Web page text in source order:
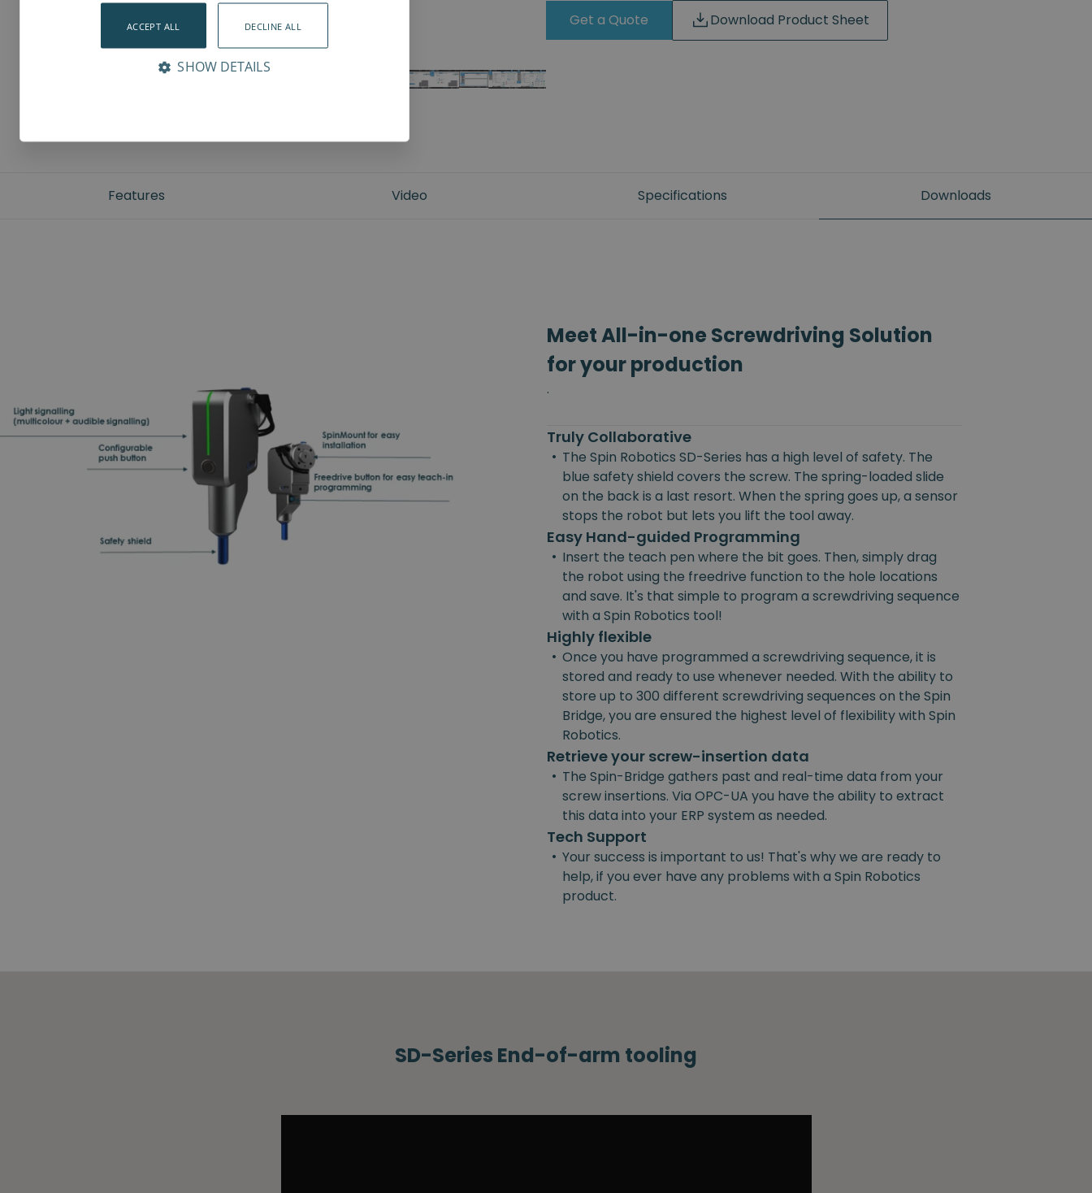
Get a Quote
Download Product Sheet
Features Video Specifications Downloads
Meet All-in-one Screwdriving Solution
for your production
.
Truly Collaborative
• The Spin Robotics SD-Series has a high level of safety. The
blue safety shield covers the screw. The spring-loaded slide
on the back is a last resort. When the spring goes up, a sensor
stops the robot but lets you lift the tool away.
Easy Hand-guided Programming
• Insert the teach pen where the bit goes. Then, simply drag
the robot using the freedrive function to the hole locations
and save. It's that simple to program a screwdriving sequence
with a Spin Robotics tool!
Highly flexible
• Once you have programmed a screwdriving sequence, it is
stored and ready to use whenever needed. With the ability to
store up to 300 different screwdriving sequences on the Spin
Bridge, you are ensured the highest level of flexibility with Spin
Robotics.
Retrieve your screw-insertion data
• The Spin-Bridge gathers past and real-time data from your
screw insertions. Via OPC-UA you have the ability to extract
this data into your ERP system as needed.
Tech Support
• Your success is important to us! That's why we are ready to
help, if you ever have any problems with a Spin Robotics
product.
SD-Series End-of-arm tooling
ACCEPT ALL DECLINE ALL
SHOW DETAILS